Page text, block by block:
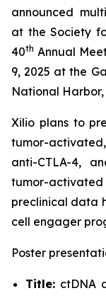
announced
at the Society
40th Annual
9, 2025 at the
National
Xilio plans to
tumor-
anti-CTLA-4,
tumor-
preclinical data
cell engager
Poster
Title: ctDNA